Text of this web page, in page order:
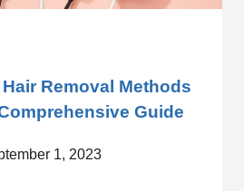
Removal Methods
Guide
1, 2023